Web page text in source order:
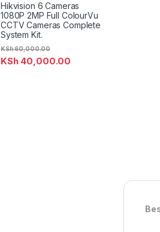
Hikvision 6 Cameras
1080P 2MP Full ColourVu
CCTV Cameras Complete
System Kit.
KSh40,000.00
KSh60,000.00